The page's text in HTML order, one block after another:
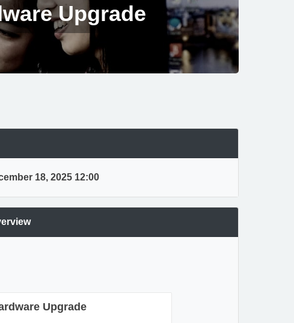
Upgrade
18, 2025 12:00
Upgrade